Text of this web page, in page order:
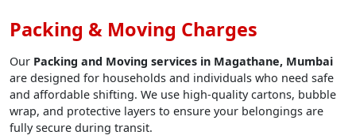
Packing & Moving Charges
Our Packing and Moving services in Magathane, Mumbai
are designed for households and individuals who need safe
and affordable shifting. We use high-quality cartons, bubble
wrap, and protective layers to ensure your belongings are
fully secure during transit.